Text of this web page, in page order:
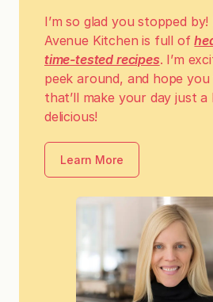
I’m so glad you stopped
Avenue Kitchen is full of
time-tested recipes. I’m
peek around, and hope
that’ll make your day just a
delicious!
Learn More